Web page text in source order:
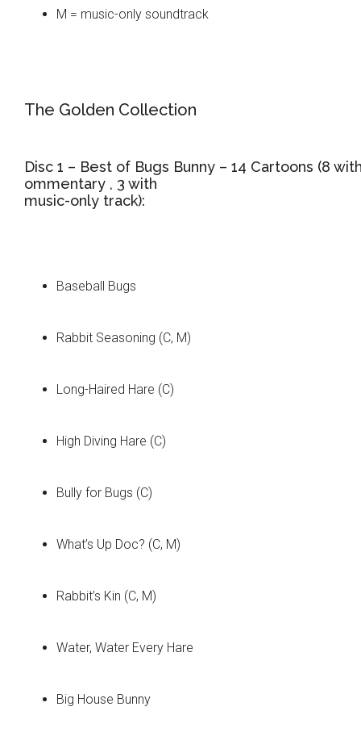
M = music-only soundtrack
The Golden Collection
Disc 1 – Best of Bugs Bunny – 14 Cartoons (8
ommentary , 3 with
music-only track):
Baseball Bugs
Rabbit Seasoning (C, M)
Long-Haired Hare (C)
High Diving Hare (C)
Bully for Bugs (C)
What’s Up Doc? (C, M)
Rabbit’s Kin (C, M)
Water, Water Every Hare
Big House Bunny